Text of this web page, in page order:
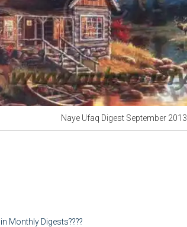
Naye Ufaq Digest September 2013
Monthly Digests????